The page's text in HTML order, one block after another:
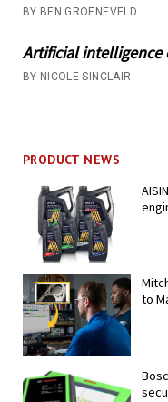
BY BEN GROENEVELD
Artificial
BY NICOLE SINCLAIR
PRODUCT NEWS
to